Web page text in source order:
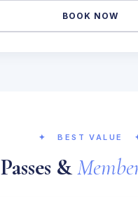
BOOK NOW
✦BEST VALUE
Passes &